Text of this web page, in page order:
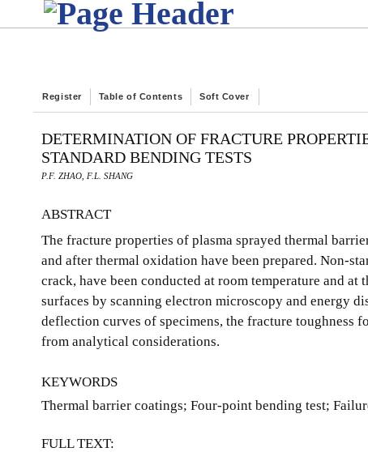
Register Table of Contents Soft Cover
DETERMINATION OF FRACTURE
STANDARD BENDING TESTS
P.F. ZHAO, F.L. SHANG
ABSTRACT
The fracture properties of plasma sprayed thermal
and after thermal oxidation have been prepared. Non-
crack, have been conducted at room temperature and
surfaces by scanning electron microscopy and energy
deflection curves of specimens, the fracture toughness
from analytical considerations.
KEYWORDS
Thermal barrier coatings; Four-point bending test;
FULL TEXT: